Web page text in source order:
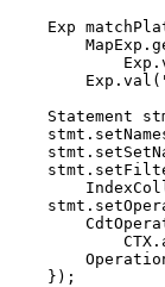
Exp
MapExp .
Exp .
Exp . val (
Statement
stmt .
stmt .
stmt .
stmt .
CTX .
} ) ;